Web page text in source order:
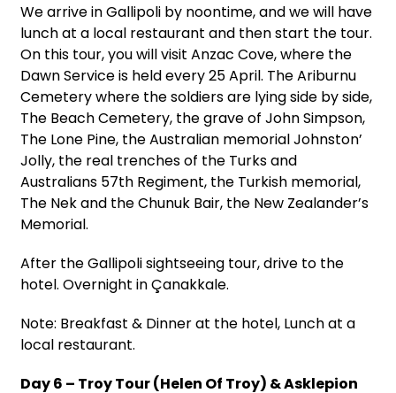
We arrive in Gallipoli by noontime, and we will have
lunch at a local restaurant and then start the tour.
On this tour, you will visit Anzac Cove, where the
Dawn Service is held every 25 April. The Ariburnu
Cemetery where the soldiers are lying side by side,
The Beach Cemetery, the grave of John Simpson,
The Lone Pine, the Australian memorial Johnston’
Jolly, the real trenches of the Turks and
Australians 57th Regiment, the Turkish memorial,
The Nek and the Chunuk Bair, the New Zealander’s
Memorial.
After the Gallipoli sightseeing tour, drive to the
hotel. Overnight in Çanakkale.
Note: Breakfast & Dinner at the hotel, Lunch at a
local restaurant.
Day 6 – Troy Tour (Helen Of Troy) & Asklepion